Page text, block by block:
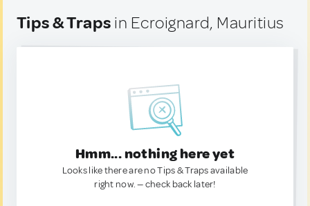
Tips & Traps in Ecroignard, Mauritius
Hmm... nothing here yet
Looks like there are no Tips & Traps available
right now. — check back later!